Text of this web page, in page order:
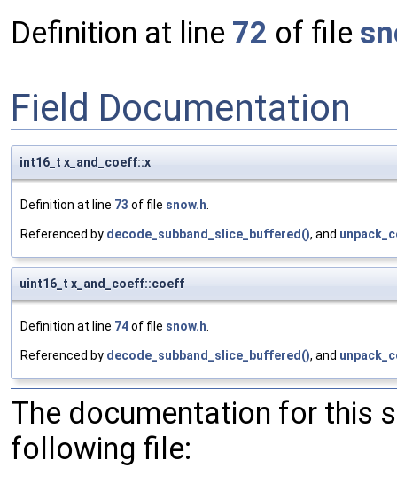
Definition at line 72 of file
Field Documentation
int16_t x_and_coeff::x
Definition at line 73 of file snow.h.
Referenced by decode_subband_slice_buffered(), and
uint16_t x_and_coeff::coeff
Definition at line 74of file snow.h.
Referenced by decode_subband_slice_buffered(), and
The documentation for this
following file: